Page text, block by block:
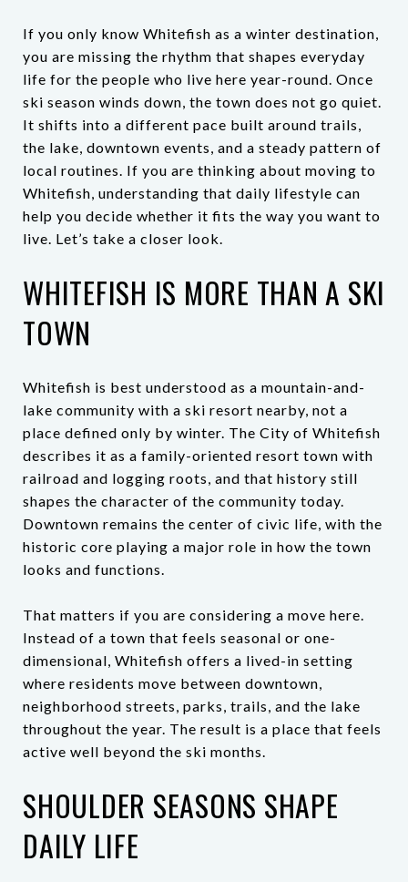
If you only know Whitefish as a winter destination,
you are missing the rhythm that shapes everyday
life for the people who live here year-round. Once
ski season winds down, the town does not go quiet.
It shifts into a different pace built around trails,
the lake, downtown events, and a steady pattern of
local routines. If you are thinking about moving to
Whitefish, understanding that daily lifestyle can
help you decide whether it fits the way you want to
live. Let’s take a closer look.
WHITEFISH IS MORE THAN A SKI
TOWN
Whitefish is best understood as a mountain-and-
lake community with a ski resort nearby, not a
place defined only by winter. The City of Whitefish
describes it as a family-oriented resort town with
railroad and logging roots, and that history still
shapes the character of the community today.
Downtown remains the center of civic life, with the
historic core playing a major role in how the town
looks and functions.
That matters if you are considering a move here.
Instead of a town that feels seasonal or one-
dimensional, Whitefish offers a lived-in setting
where residents move between downtown,
neighborhood streets, parks, trails, and the lake
throughout the year. The result is a place that feels
active well beyond the ski months.
SHOULDER SEASONS SHAPE
DAILY LIFE